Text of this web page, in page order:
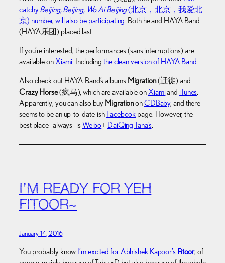
catchyBeijing, Beijing, Wo Ai Beijing(北京，北京，我爱北
京) number, will also be participating . Both he and HAYA Band
(HAYA乐团) placed last.
If you’re interested, the performances (sans interruptions) are
available onXiami. Includingthe clean version of HAYA Band.
Also check out HAYA Band’s albums Migration(迁徙) and
Crazy Horse(疯马), which are available onXiamiand iTunes.
Apparently, you can also buy MigrationonCDBaby, and there
seems to be an up-to-date-ish Facebook page. However, the
best place -always- is Weibo+ DaiQing Tana’s.
I’M READY FOR YEH
FITOOR~
January 14, 2016
You probably know I’m excited for Abhishek Kapoor’s Fitoor, of